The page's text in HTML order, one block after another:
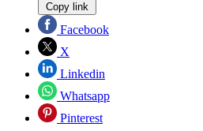
Copy link
Facebook
X
Linkedin
Whatsapp
Pinterest